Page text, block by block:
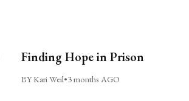
Finding Hope in Prison
BY Kari Weil•3 months AGO